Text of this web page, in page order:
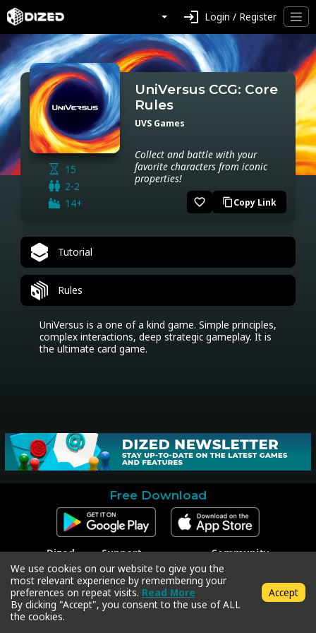
login Login / Register
15
2-2
14+
UniVersus CCG: Core
Rules
UVS Games
Collect and battle with your
favorite characters from iconic
properties!
favorite_border content_copyCopy Link
Tutorial
Rules
UniVersus is a one of a kind game. Simple principles,
complex interactions, deep strategic gameplay. It is
the ultimate card game.
Free Download
Dized
Contact
Press
Support
Contact Support
Code Redeem
Privacy Policy
Terms & Conditions
Community
Facebook
Instagram
Twitter
We use cookies on our website to give you the
most relevant experience by remembering your
preferences on repeat visits. Read More
By clicking "Accept", you consent to the use of ALL
the cookies.
Accept